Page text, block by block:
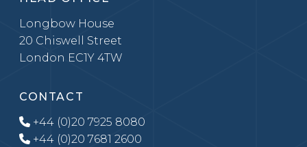
Longbow House
20 Chiswell Street
London EC1Y 4TW
CONTACT
+44 (0)20 7925 8080
+44 (0)20 7681 2600